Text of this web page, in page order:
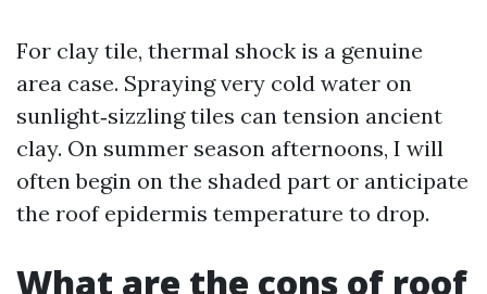
For clay tile, thermal shock is a genuine
area case. Spraying very cold water on
sunlight‑sizzling tiles can tension ancient
clay. On summer season afternoons, I will
often begin on the shaded part or anticipate
the roof epidermis temperature to drop.
What are the cons of roof